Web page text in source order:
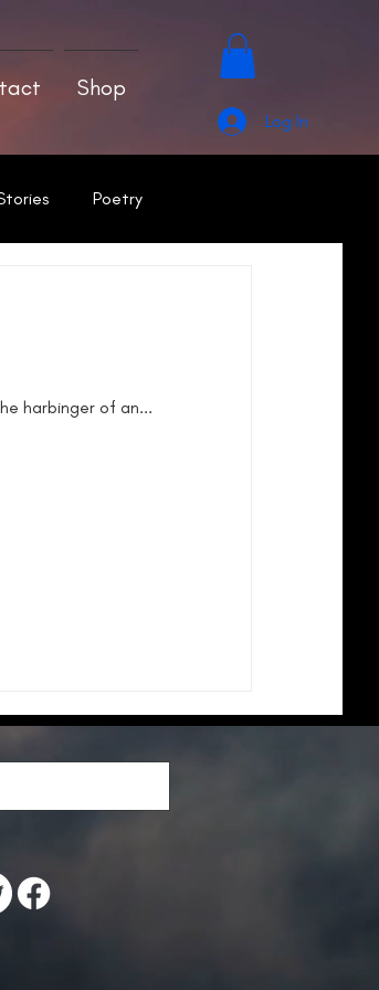
Shop
Log In
Poetry
harbinger of an...